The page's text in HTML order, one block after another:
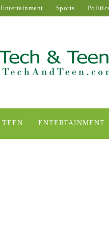
Entertainment Sports
TEEN ENTERTAINMENT